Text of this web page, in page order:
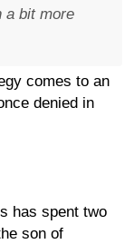
a bit more
comes to an
denied in
has spent two
son of